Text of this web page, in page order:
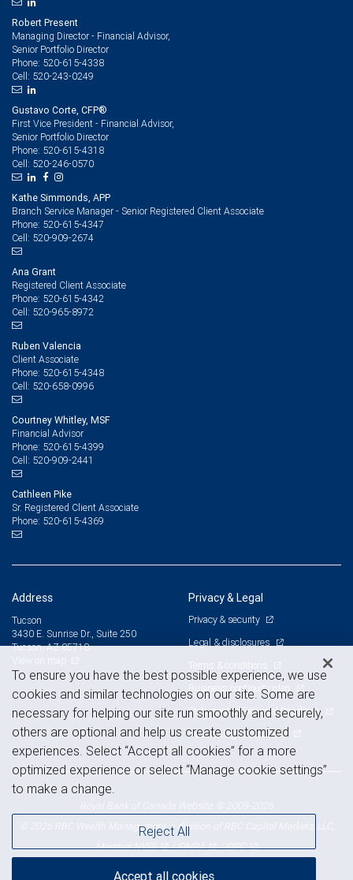
Robert Present
Managing Director - Financial Advisor,
Senior Portfolio Director
Phone: 520-615-4338
Cell: 520-243-0249
Gustavo Corte, CFP®
First Vice President - Financial Advisor,
Senior Portfolio Director
Phone: 520-615-4318
Cell: 520-246-0570
Kathe Simmonds, APP
Branch Service Manager - Senior Registered Client Associate
Phone: 520-615-4347
Cell: 520-909-2674
Ana Grant
Registered Client Associate
Phone: 520-615-4342
Cell: 520-965-8972
Ruben Valencia
Client Associate
Phone: 520-615-4348
Cell: 520-658-0996
Courtney Whitley, MSF
Financial Advisor
Phone: 520-615-4399
Cell: 520-909-2441
Cathleen Pike
Sr. Registered Client Associate
Phone: 520-615-4369
Address
Tucson
3430 E. Sunrise Dr., Suite 250
Tucson, AZ 85718
Privacy & Legal
Privacy & security
Legal & disclosures
Terms & conditions
Business continuity plan
Statement of Financial Condition
Advertising and cookies
© 2026 RBC Wealth Management, a division of RBC Capital Markets, LLC,
MemberNYSE /FINRA /SIPC
To ensure you have the best possible experience, we use
cookies and similar technologies on our site. Some are
necessary for helping our site run smoothly and securely,
others are optional and help us create customized
experiences. Select “Accept all cookies” for a more
optimized experience or select “Manage cookie settings”
to make a change.
Reject All
Accept all cookies